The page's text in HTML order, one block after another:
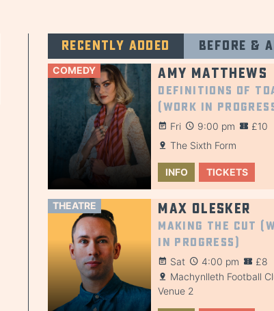
Recently added Before &
COMEDY Amy Matthews
Definitions of
(Work in
Fri 9:00 pm
£10
The Sixth Form
INFO TICKETS
THEATRE Max Olesker
Making the Cut
in Progress)
Sat 4:00 pm
£8
Machynlleth Football
Venue 2